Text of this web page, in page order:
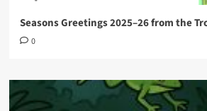
Seasons Greetings 2025–26 from the
0